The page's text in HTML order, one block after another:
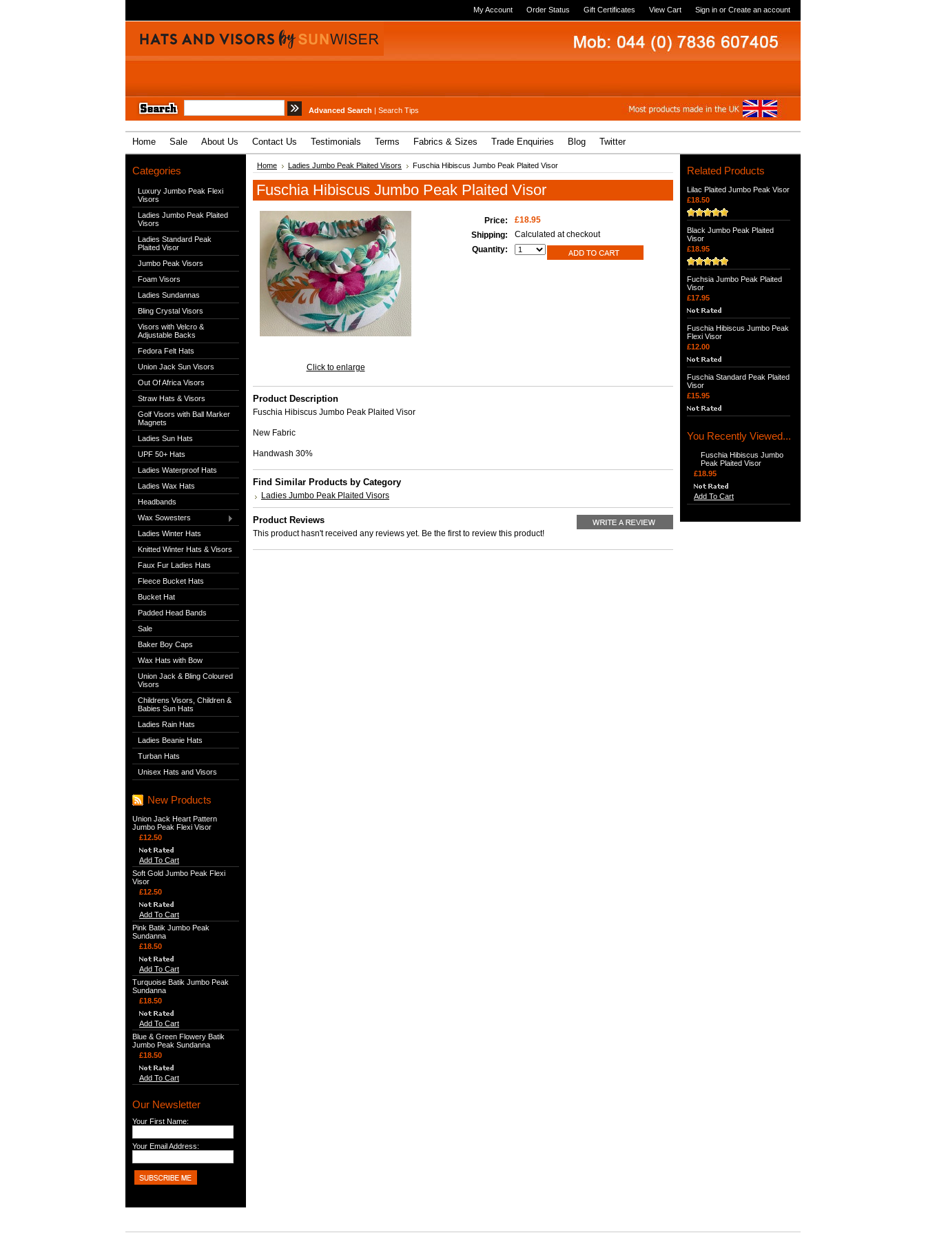
My Account Order Status Gift Certificates View Cart Sign in or Create an account
Advanced Search | Search Tips
Home Sale About Us Contact Us Testimonials Terms Fabrics & Sizes Trade Enquiries Blog Twitter
Categories
Luxury Jumbo Peak Flexi
Visors
Ladies Jumbo Peak Plaited
Visors
Ladies Standard Peak
Plaited Visor
Jumbo Peak Visors
Foam Visors
Ladies Sundannas
Bling Crystal Visors
Visors with Velcro &
Adjustable Backs
Fedora Felt Hats
Union Jack Sun Visors
Out Of Africa Visors
Straw Hats & Visors
Golf Visors with Ball Marker
Magnets
Ladies Sun Hats
UPF 50+ Hats
Ladies Waterproof Hats
Ladies Wax Hats
Headbands
Wax Sowesters
Ladies Winter Hats
Knitted Winter Hats & Visors
Faux Fur Ladies Hats
Fleece Bucket Hats
Bucket Hat
Padded Head Bands
Sale
Baker Boy Caps
Wax Hats with Bow
Union Jack & Bling Coloured
Visors
Childrens Visors, Children &
Babies Sun Hats
Ladies Rain Hats
Ladies Beanie Hats
Turban Hats
Unisex Hats and Visors
New Products
Union Jack Heart Pattern
Jumbo Peak Flexi Visor
£12.50
Add To Cart
Soft Gold Jumbo Peak Flexi
Visor
£12.50
Add To Cart
Pink Batik Jumbo Peak
Sundanna
£18.50
Add To Cart
Turquoise Batik Jumbo Peak
Sundanna
£18.50
Add To Cart
Blue & Green Flowery Batik
Jumbo Peak Sundanna
£18.50
Add To Cart
Our Newsletter
Your First Name:
Your Email Address:
Home Ladies Jumbo Peak Plaited Visors Fuschia Hibiscus Jumbo Peak Plaited Visor
Fuschia Hibiscus Jumbo Peak Plaited Visor
Click to enlarge
Price:
£18.95
Shipping:
Calculated at checkout
Quantity:
Product Description
Fuschia Hibiscus Jumbo Peak Plaited Visor
New Fabric
Handwash 30%
Find Similar Products by Category
Ladies Jumbo Peak Plaited Visors
Product Reviews
This product hasn't received any reviews yet. Be the first to review this product!
Related Products
Lilac Plaited Jumbo Peak Visor
£18.50
Black Jumbo Peak Plaited
Visor
£18.95
Fuchsia Jumbo Peak Plaited
Visor
£17.95
Fuschia Hibiscus Jumbo Peak
Flexi Visor
£12.00
Fuschia Standard Peak Plaited
Visor
£15.95
You Recently Viewed...
Fuschia Hibiscus Jumbo
Peak Plaited Visor
£18.95
Add To Cart